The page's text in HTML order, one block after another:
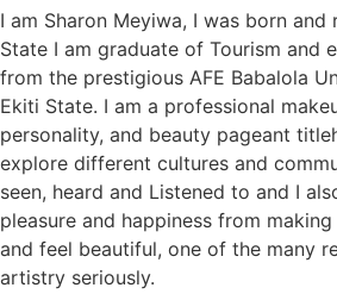
I am Sharon Meyiwa, I was born and
State I am graduate of Tourism and
from the prestigious AFE Babalola
Ekiti State. I am a professional
personality, and beauty pageant
explore different cultures and
seen, heard and Listened to and I
pleasure and happiness from
and feel beautiful, one of the many
artistry seriously.